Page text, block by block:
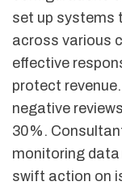
set up systems
across various
effective
protect
negative
30%.
monitoring
swift action on